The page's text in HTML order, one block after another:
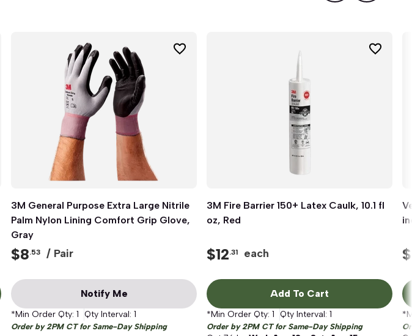
Quick View
3M General Purpose Extra Large Nitrile
Palm Nylon Lining Comfort Grip Glove,
Gray
$8.53 / Pair
Notify Me
*Min Order Qty: 1 Qty Interval: 1
Order by 2PM CT for Same-Day Shipping
Quick View
3M Fire Barrier 150+ Latex Caulk, 10.1 fl
oz, Red
$12.31 each
Add To Cart
*Min Order Qty: 1 Qty Interval: 1
Order by 2PM CT for Same-Day Shipping
$